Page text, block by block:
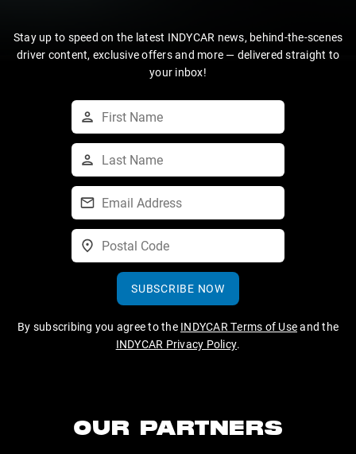
Stay up to speed on the latest INDYCAR news, behind-the-scenes
driver content, exclusive offers and more — delivered straight to
your inbox!
SUBSCRIBE NOW
By subscribing you agree to the INDYCAR Terms of Useand the
INDYCAR Privacy Policy.
OUR PARTNERS